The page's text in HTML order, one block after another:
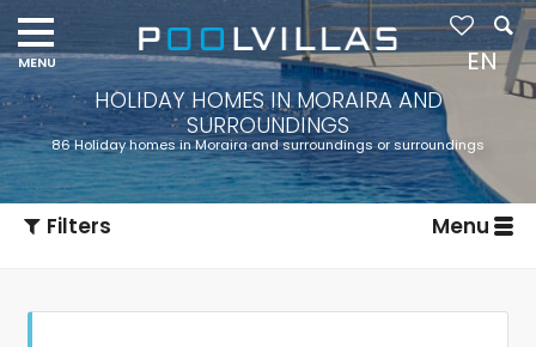
HOLIDAY HOMES IN MORAIRA AND
SURROUNDINGS
86 Holiday homes in Moraira and surroundings or surroundings
Filters Menu
EN